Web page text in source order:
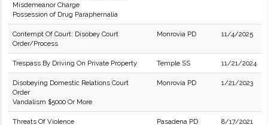
Misdemeanor Charge
Possession of Drug Paraphernalia
Contempt Of Court: Disobey Court
Order/Process
Monrovia PD 11/4/2025
Trespass By Driving On Private Property Temple SS 11/21/2024
Disobeying Domestic Relations Court
Order
Vandalism $5000 Or More
Monrovia PD 1/21/2023
Threats Of Violence Pasadena PD 8/17/2021